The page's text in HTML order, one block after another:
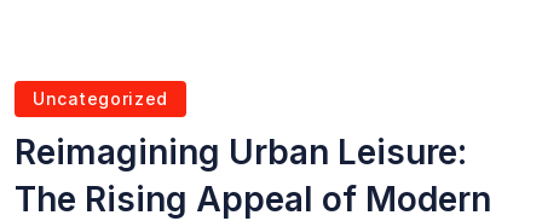
Uncategorized
Reimagining Urban Leisure:
The Rising Appeal of Modern